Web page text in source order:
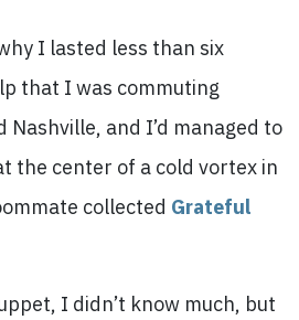
I lasted less than six
that I was commuting
Nashville, and I’d managed to
the center of a cold vortex in
collected Grateful
I didn’t know much, but